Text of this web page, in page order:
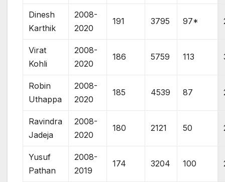
Dinesh
Karthik
2008-
2020
191 3795 97*
Virat
Kohli
2008-
2020
186 5759 113
Robin
Uthappa
2008-
2020
185 4539 87
Ravindra
Jadeja
2008-
2020
180 2121 50
Yusuf
Pathan
2008-
2019
174 3204 100